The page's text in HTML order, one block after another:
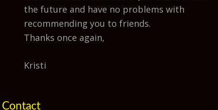
the future and have no problems with
recommending you to friends.
Thanks once again,
Kristi
Contact